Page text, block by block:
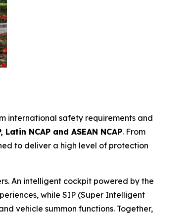
international safety requirements and
Latin NCAP and ASEAN NCAP. From
to deliver a high level of protection
An intelligent cockpit powered by the
while SIP (Super Intelligent
vehicle summon functions. Together,